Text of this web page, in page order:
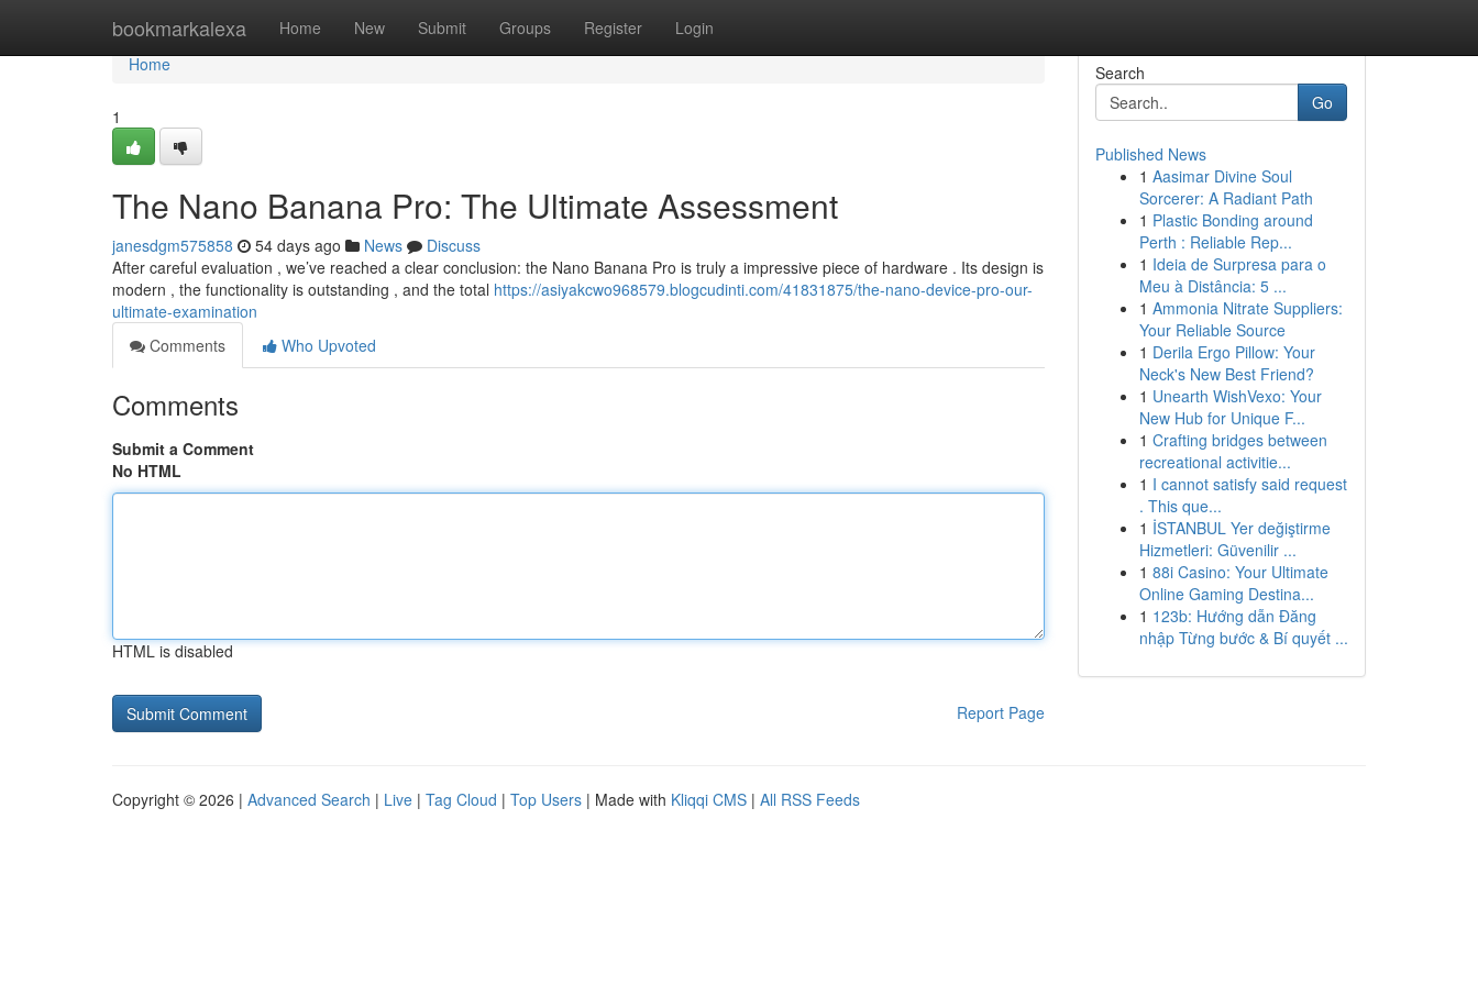
bookmarkalexa Home New Submit Groups Register Login
Home
Home
1
The Nano Banana Pro: The Ultimate Assessment
janesdgm575858 54 days ago News
Discuss
After careful evaluation , we’ve reached a clear conclusion: the Nano Banana Pro is truly a impressive piece of hardware . Its design is
modern , the functionality is outstanding , and the total https://asiyakcwo968579.blogcudinti.com/41831875/the-nano-device-pro-our-
ultimate-examination
Comments
Who Upvoted
Comments
Submit a Comment
No HTML
HTML is disabled
Report Page
Search
Go
Published News
1 Aasimar Divine Soul
Sorcerer: A Radiant Path
1 Plastic Bonding around
Perth : Reliable Rep...
1 Ideia de Surpresa para o
Meu à Distância: 5 ...
1 Ammonia Nitrate Suppliers:
Your Reliable Source
1 Derila Ergo Pillow: Your
Neck's New Best Friend?
1 Unearth WishVexo: Your
New Hub for Unique F...
1 Crafting bridges between
recreational activitie...
1 I cannot satisfy said request
. This que...
1 İSTANBUL Yer değiştirme
Hizmetleri: Güvenilir ...
1 88i Casino: Your Ultimate
Online Gaming Destina...
1 123b: Hướng dẫn Đăng
nhập Từng bước & Bí quyết ...
Copyright © 2026 | Advanced Search | Live | Tag Cloud | Top Users | Made with Kliqqi CMS | All RSS Feeds